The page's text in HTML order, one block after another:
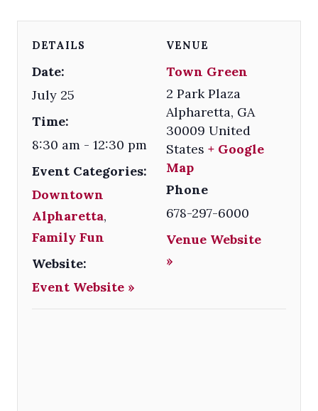
DETAILS
Date:
July 25
Time:
8:30 am - 12:30 pm
Event Categories:
Downtown
Alpharetta,
Family Fun
Website:
Event Website »
VENUE
Town Green
2 Park Plaza
Alpharetta, GA
30009 United
States + Google
Map
Phone
678-297-6000
Venue Website
»